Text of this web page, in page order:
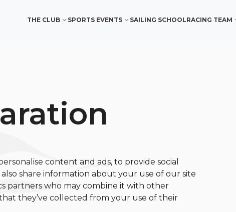
THE CLUB SPORTS EVENTS SAILING SCHOOLRACING TEAM
content and ads, to provide social
share information about your use of our site
partners who may combine it with other
they’ve collected from your use of their